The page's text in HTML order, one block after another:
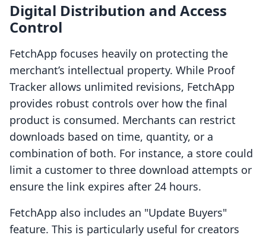
Digital Distribution and Access
Control
FetchApp focuses heavily on protecting the
merchant’s intellectual property. While Proof
Tracker allows unlimited revisions, FetchApp
provides robust controls over how the final
product is consumed. Merchants can restrict
downloads based on time, quantity, or a
combination of both. For instance, a store could
limit a customer to three download attempts or
ensure the link expires after 24 hours.
FetchApp also includes an "Update Buyers"
feature. This is particularly useful for creators